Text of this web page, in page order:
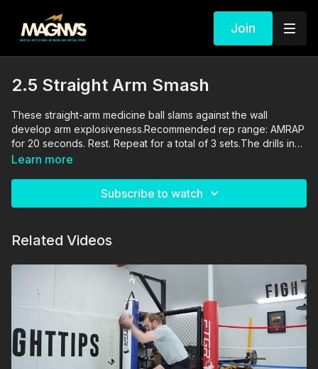
Join
2.5 Straight Arm Smash
These straight-arm medicine ball slams against the wall
develop arm explosiveness.Recommended rep range: AMRAP
for 20 seconds. Rest. Repeat for a total of 3 sets.The drills in
this video are performed and supervised by professionals. By
these activities, and assume all risk of injury to yourself and
Learn more
Subscribe to watch
Related Videos